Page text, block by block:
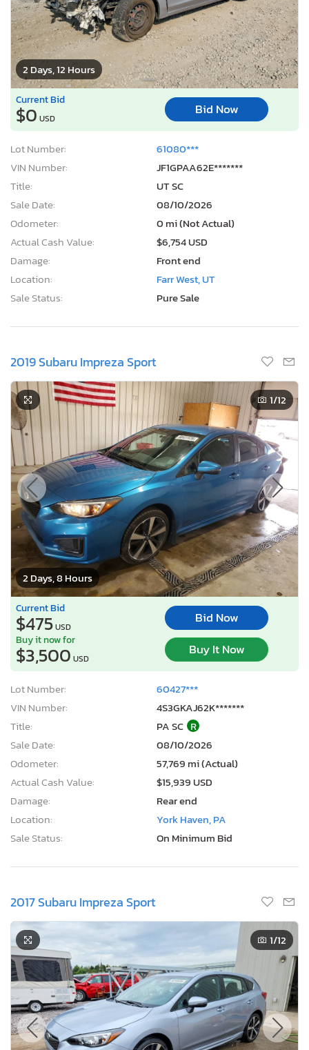
2 Days, 12 Hours
Current Bid
$0 USD
Bid Now
Lot Number:
61080***
VIN Number:
JF1GPAA62E*******
Title:
UT SC
Sale Date:
08/10/2026
Odometer:
0 mi (Not Actual)
Actual Cash Value:
$6,754 USD
Damage:
Front end
Location:
Farr West, UT
Sale Status:
Pure Sale
2019 Subaru Impreza Sport
2 Days, 8 Hours
1/12
Current Bid
$475USD
Bid Now
Buy it now for
$3,500 USD
Buy It Now
Lot Number:
60427***
VIN Number:
4S3GKAJ62K*******
Title:
PA SC R
Sale Date:
08/10/2026
Odometer:
57,769 mi (Actual)
Actual Cash Value:
$15,939 USD
Damage:
Rear end
Location:
York Haven, PA
Sale Status:
On Minimum Bid
2017 Subaru Impreza Sport
1/12